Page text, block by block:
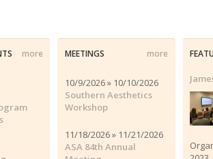
more more
MEETINGS
10/9/2026 » 10/10/2026
Southern Aesthetics
Workshop
11/18/2026 » 11/21/2026
ASA 84th Annual